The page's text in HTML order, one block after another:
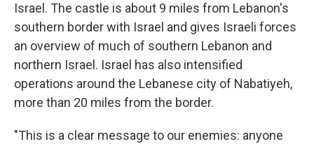
Israel. The castle is about 9 miles from Lebanon's
southern border with Israel and gives Israeli forces
an overview of much of southern Lebanon and
northern Israel. Israel has also intensified
operations around the Lebanese city of Nabatiyeh,
more than 20 miles from the border.
"This is a clear message to our enemies: anyone